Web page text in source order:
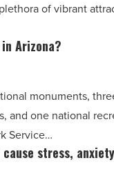
of vibrant
Arizona?
monuments,
and one national
Service…
cause stress, anxiety